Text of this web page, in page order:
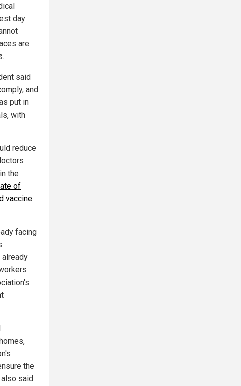
day
are
said
and
put in
with
reduce
the
of
vaccine
facing
the
said